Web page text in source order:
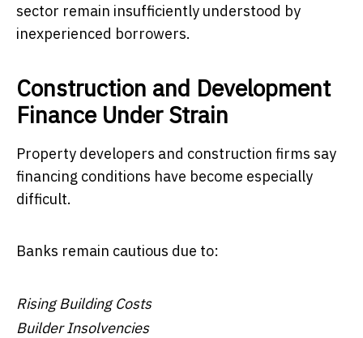
sector remain insufficiently understood by
inexperienced borrowers.
Construction and Development
Finance Under Strain
Property developers and construction firms say
financing conditions have become especially
difficult.
Banks remain cautious due to:
Rising Building Costs
Builder Insolvencies